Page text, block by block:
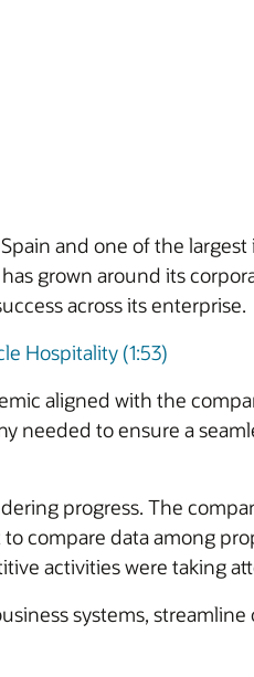
and one of the
grown around its
across its enterprise.
Hospitality (1:53)
aligned with the
needed to ensure a
progress. The
compare data among
activities were taking
systems,